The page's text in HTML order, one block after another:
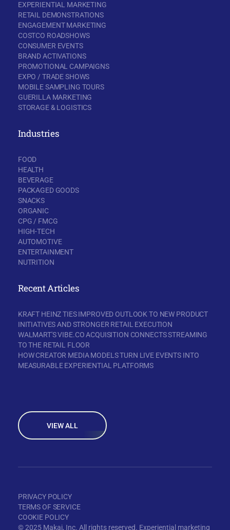
EXPERIENTIAL MARKETING
RETAIL DEMONSTRATIONS
ENGAGEMENT MARKETING
COSTCO ROADSHOWS
CONSUMER EVENTS
BRAND ACTIVATIONS
PROMOTIONAL CAMPAIGNS
EXPO / TRADE SHOWS
MOBILE SAMPLING TOURS
GUERILLA MARKETING
STORAGE & LOGISTICS
Industries
FOOD
HEALTH
BEVERAGE
PACKAGED GOODS
SNACKS
ORGANIC
CPG / FMCG
HIGH-TECH
AUTOMOTIVE
ENTERTAINMENT
NUTRITION
Recent Articles
KRAFT HEINZ TIES IMPROVED OUTLOOK TO NEW PRODUCT
INITIATIVES AND STRONGER RETAIL EXECUTION
WALMART'S VIBE.CO ACQUISITION CONNECTS STREAMING
TO THE RETAIL FLOOR
HOW CREATOR MEDIA MODELS TURN LIVE EVENTS INTO
MEASURABLE EXPERIENTIAL PLATFORMS
VIEW ALL
© 2025 Makai, Inc. All rights reserved. Experiential marketing
PRIVACY POLICY
TERMS OF SERVICE
COOKIE POLICY